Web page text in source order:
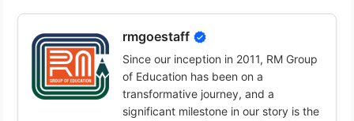
rmgoestaff
Since our inception in 2011, RM Group
of Education has been on a
transformative journey, and a
significant milestone in our story is the